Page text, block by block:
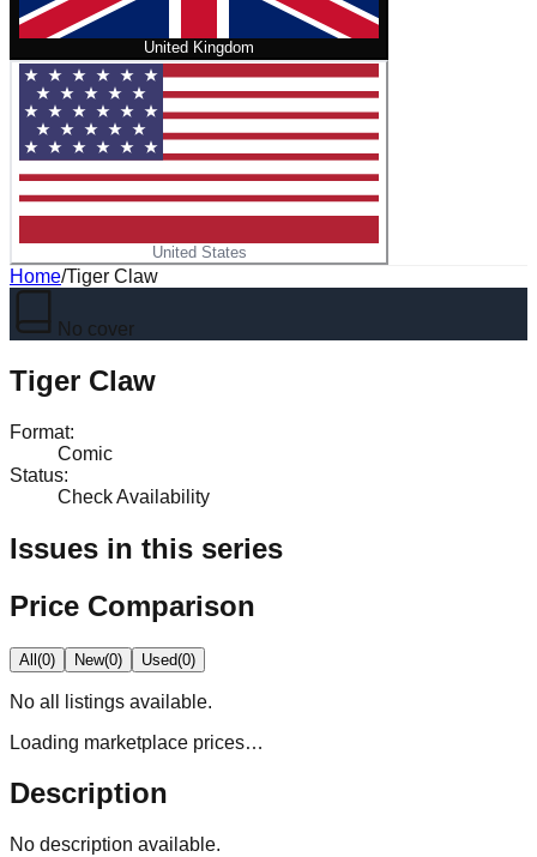
United Kingdom
United States
Home/Tiger Claw
No cover
Tiger Claw
Format:
Comic
Status:
Check Availability
Issues in this series
Price Comparison
All(0) New(0) Used(0)
No all
listings available.
Loading marketplace prices…
Description
No description available.